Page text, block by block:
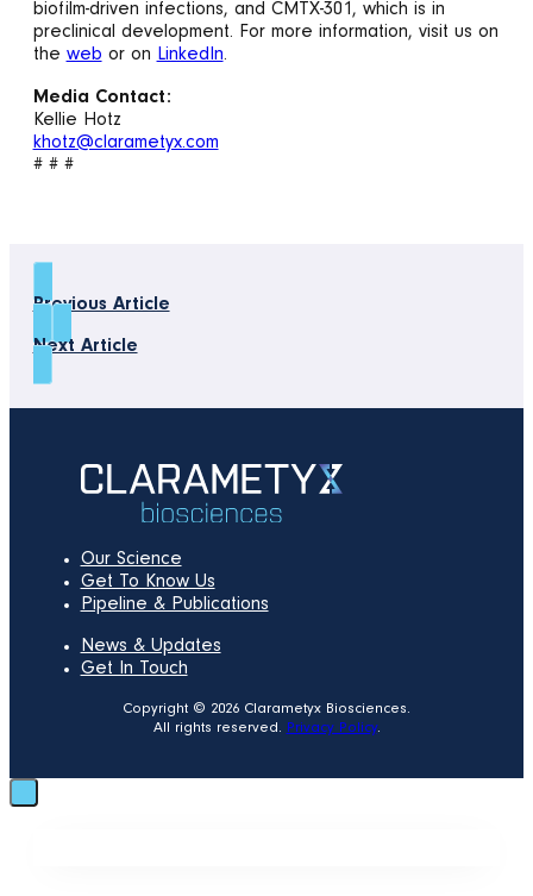
biofilm-driven infections, and CMTX-301, which is in
preclinical development. For more information, visit us on
thewebor onLinkedIn.
Media Contact:
Kellie Hotz
khotz@clarametyx.com
# # #
Previous Article
Next Article
Our Science
Get To Know Us
Pipeline & Publications
News & Updates
Get In Touch
Copyright © 2026 Clarametyx Biosciences.
All rights reserved. Privacy Policy.